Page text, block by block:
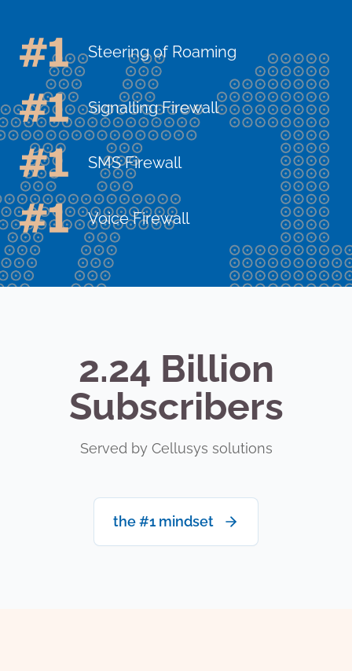
Steering of Roaming
Signalling Firewall
SMS Firewall
Voice Firewall
2.24 Billion
Subscribers
Served by Cellusys solutions
the #1 mindset